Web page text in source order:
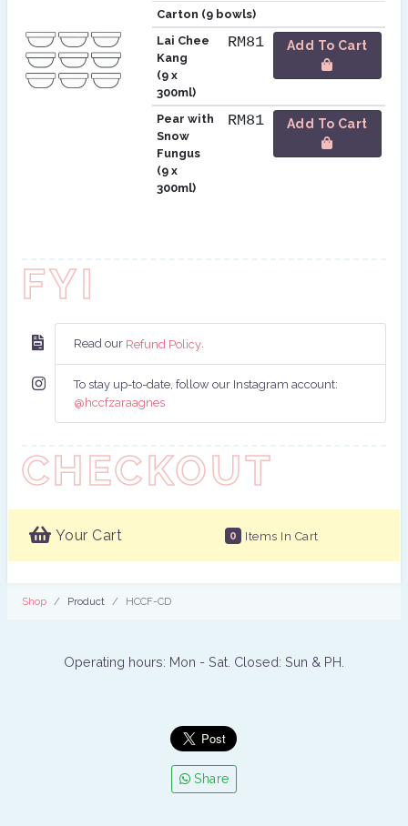
Carton (9 bowls)
Lai Chee
Kang
(9 x
300ml)
RM81
Pear with
Snow
Fungus
(9 x
300ml)
RM81
FYI
Read our Refund Policy.
To stay up-to-date, follow our Instagram account:
@hccfzaraagnes
CHECKOUT
Your Cart 0 Items In Cart
Shop Product HCCF-CD
Operating hours: Mon - Sat. Closed: Sun & PH.
Share